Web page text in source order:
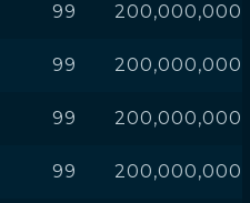
99 200,000,000
99 200,000,000
99 200,000,000
99 200,000,000